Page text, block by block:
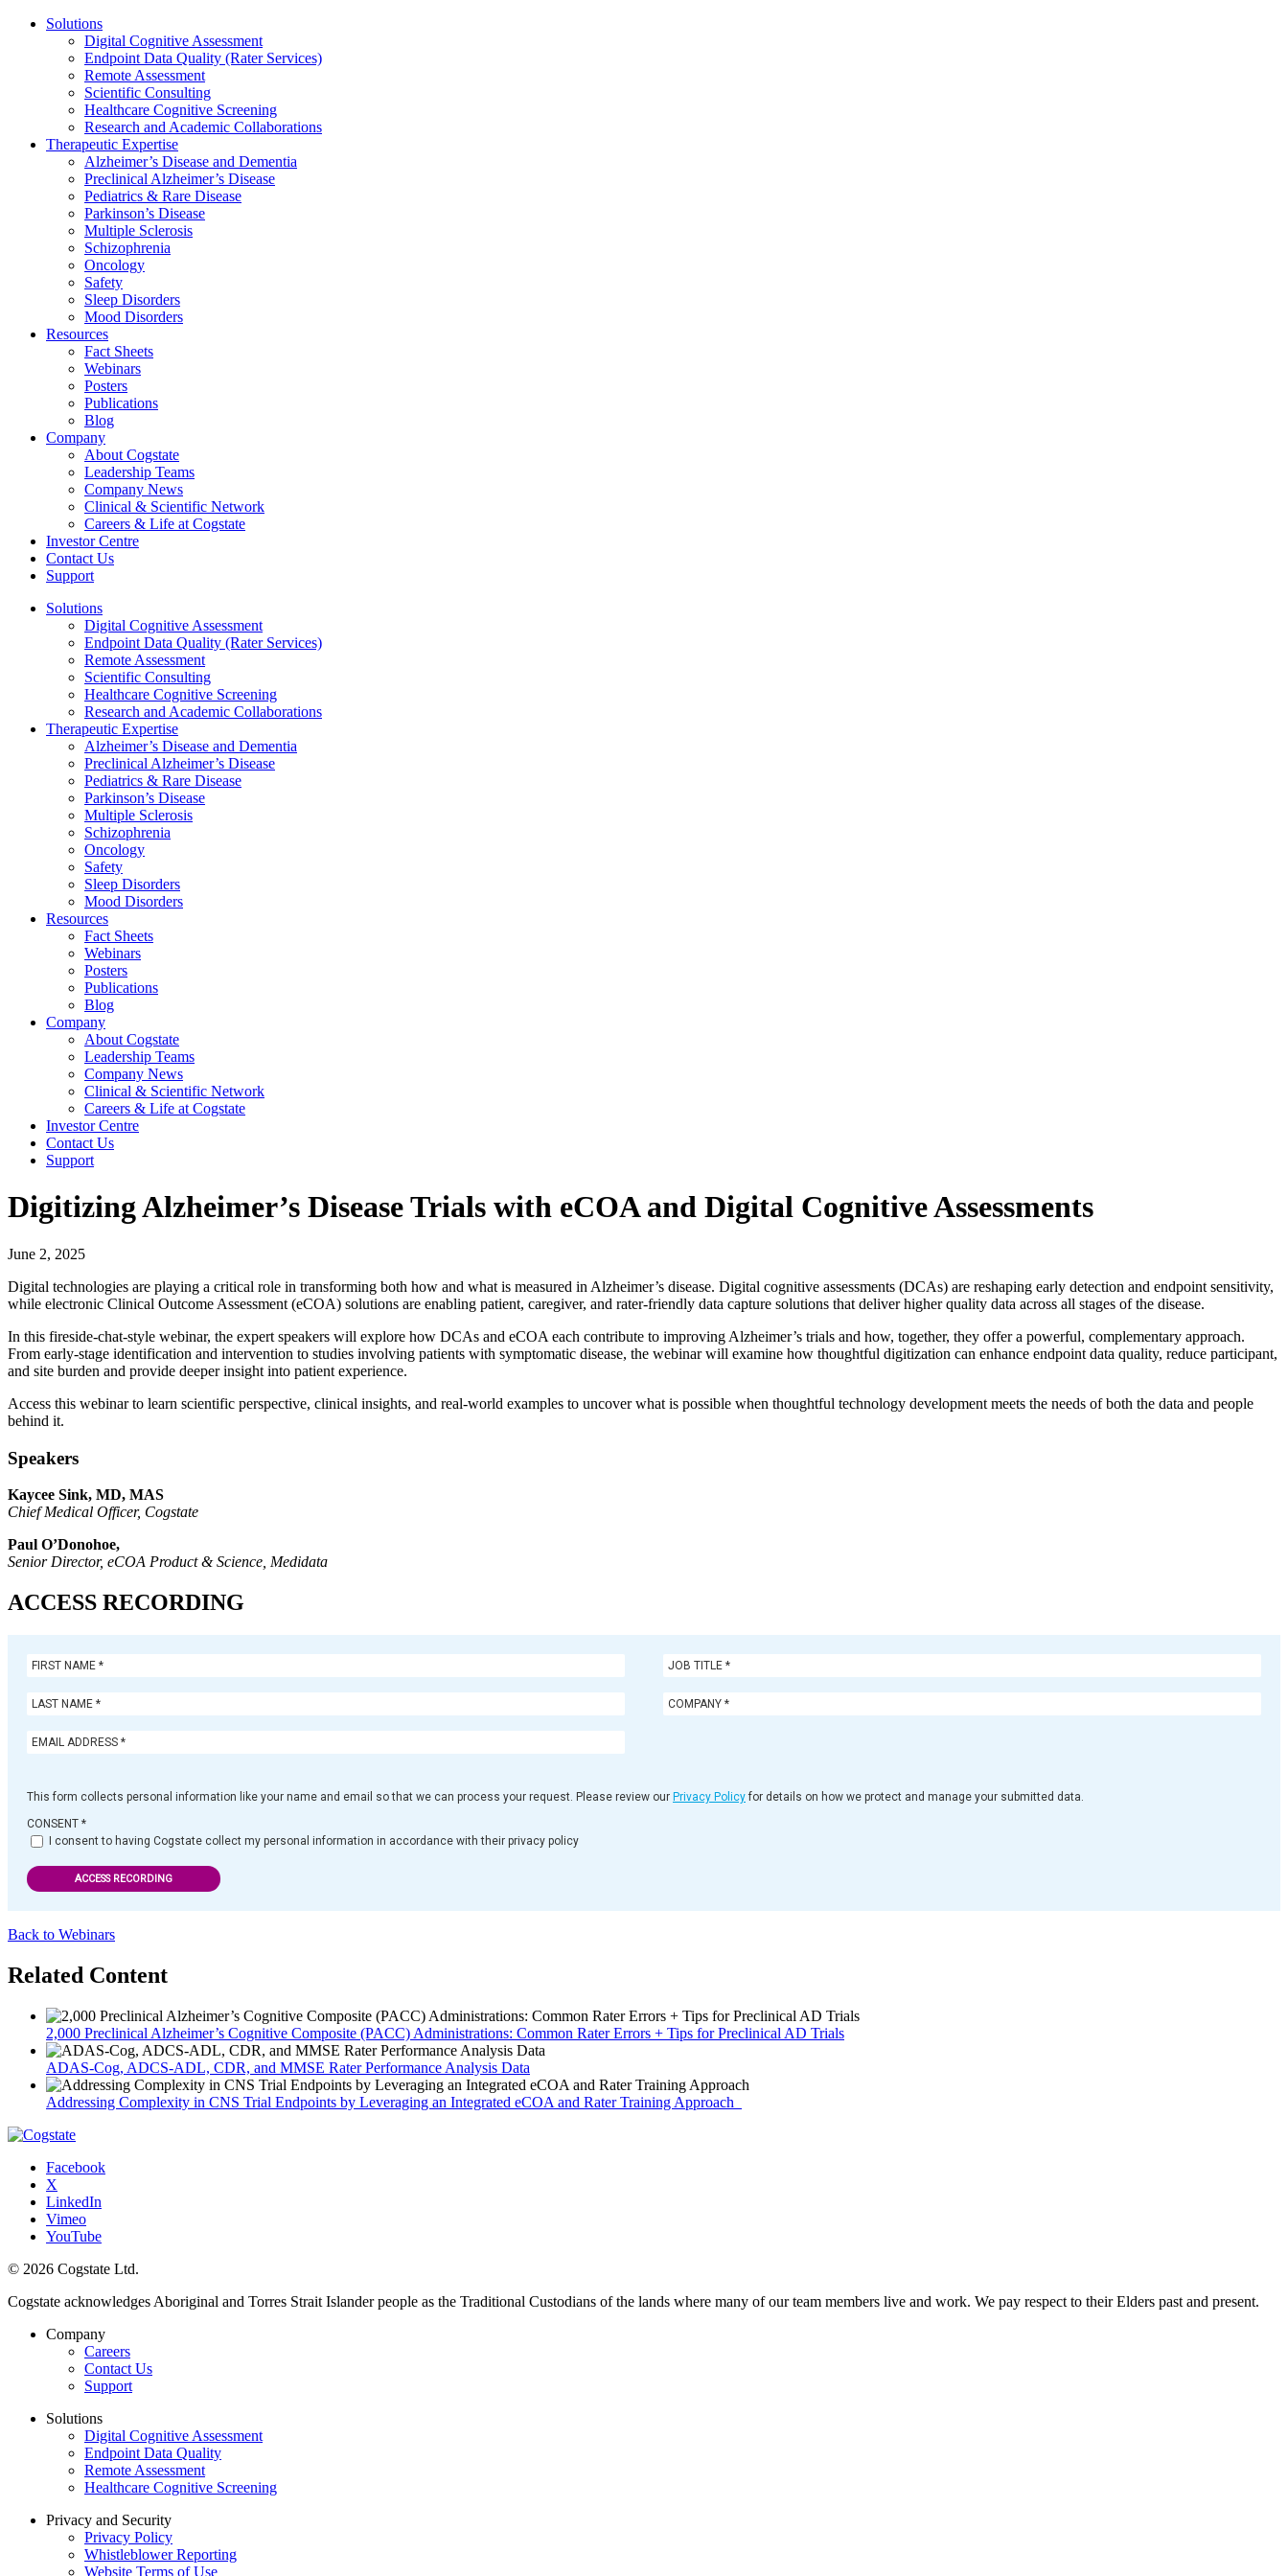
Solutions
Digital Cognitive Assessment
Endpoint Data Quality (Rater Services)
Remote Assessment
Scientific Consulting
Healthcare Cognitive Screening
Research and Academic Collaborations
Therapeutic Expertise
Alzheimer’s Disease and Dementia
Preclinical Alzheimer’s Disease
Pediatrics & Rare Disease
Parkinson’s Disease
Multiple Sclerosis
Schizophrenia
Oncology
Safety
Sleep Disorders
Mood Disorders
Resources
Fact Sheets
Webinars
Posters
Publications
Blog
Company
About Cogstate
Leadership Teams
Company News
Clinical & Scientific Network
Careers & Life at Cogstate
Investor Centre
Contact Us
Support
Solutions
Digital Cognitive Assessment
Endpoint Data Quality (Rater Services)
Remote Assessment
Scientific Consulting
Healthcare Cognitive Screening
Research and Academic Collaborations
Therapeutic Expertise
Alzheimer’s Disease and Dementia
Preclinical Alzheimer’s Disease
Pediatrics & Rare Disease
Parkinson’s Disease
Multiple Sclerosis
Schizophrenia
Oncology
Safety
Sleep Disorders
Mood Disorders
Resources
Fact Sheets
Webinars
Posters
Publications
Blog
Company
About Cogstate
Leadership Teams
Company News
Clinical & Scientific Network
Careers & Life at Cogstate
Investor Centre
Contact Us
Support
Digitizing Alzheimer’s Disease Trials with eCOA and Digital Cognitive Assessments
June 2, 2025
Digital technologies are playing a critical role in transforming both how and what is measured in Alzheimer’s disease. Digital cognitive assessments (DCAs) are reshaping early detection and endpoint sensitivity,
while electronic Clinical Outcome Assessment (eCOA) solutions are enabling patient, caregiver, and rater-friendly data capture solutions that deliver higher quality data across all stages of the disease.
In this fireside-chat-style webinar, the expert speakers will explore how DCAs and eCOA each contribute to improving Alzheimer’s trials and how, together, they offer a powerful, complementary approach.
From early-stage identification and intervention to studies involving patients with symptomatic disease, the webinar will examine how thoughtful digitization can enhance endpoint data quality, reduce participant,
and site burden and provide deeper insight into patient experience.
Access this webinar to learn scientific perspective, clinical insights, and real-world examples to uncover what is possible when thoughtful technology development meets the needs of both the data and people
behind it.
Speakers
Kaycee Sink, MD, MAS
Chief Medical Officer, Cogstate
Paul O’Donohoe,
Senior Director, eCOA Product & Science , Medidata
ACCESS RECORDING
This form collects personal information like your name and email so that we can process your request. Please review our Privacy Policyfor details on how we protect and manage your submitted data.
CONSENT *
I consent to having Cogstate collect my personal information in accordance with their privacy policy
ACCESS RECORDING
Back to Webinars
Related Content
2,000 Preclinical Alzheimer’s Cognitive Composite (PACC) Administrations: Common Rater Errors + Tips for Preclinical AD Trials
ADAS-Cog, ADCS-ADL, CDR, and MMSE Rater Performance Analysis Data
Addressing Complexity in CNS Trial Endpoints by Leveraging an Integrated eCOA and Rater Training Approach
Facebook
X
LinkedIn
Vimeo
YouTube
© 2026 Cogstate Ltd.
Cogstate acknowledges Aboriginal and Torres Strait Islander people as the Traditional Custodians of the lands where many of our team members live and work. We pay respect to their Elders past and present.
Company
Careers
Contact Us
Support
Solutions
Digital Cognitive Assessment
Endpoint Data Quality
Remote Assessment
Healthcare Cognitive Screening
Privacy and Security
Privacy Policy
Whistleblower Reporting
Website Terms of Use